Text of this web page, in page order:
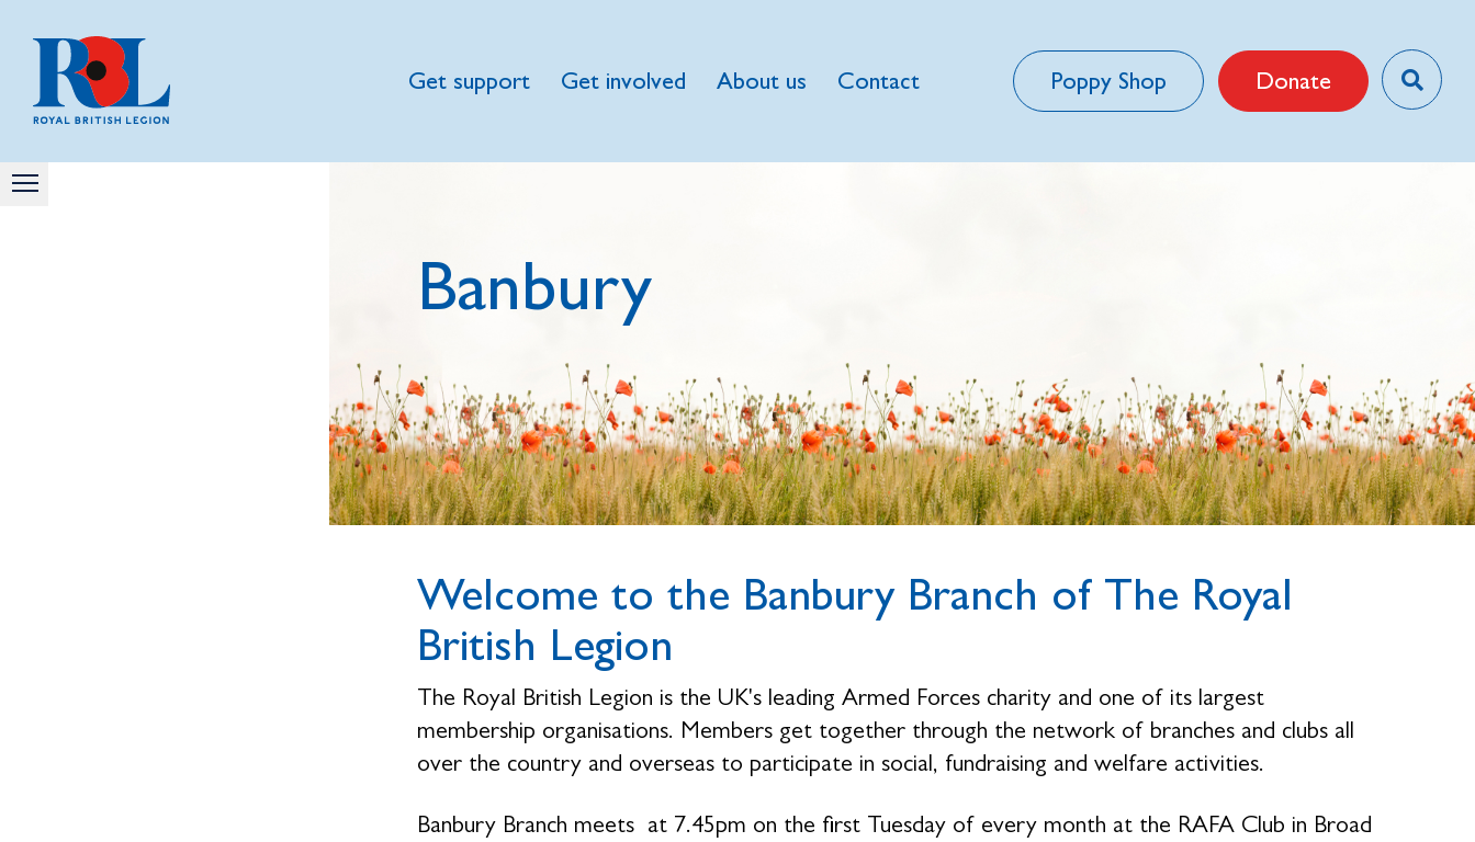
Get support Get involved About us Contact Poppy Shop Donate
Banbury
Welcome to the Banbury Branch of The Royal
British Legion
The Royal British Legion is the UK's leading Armed Forces charity and one of its largest
membership organisations. Members get together through the network of branches and clubs all
over the country and overseas to participate in social, fundraising and welfare activities.
Banbury Branch meets at 7.45pm on the first Tuesday of every month at the RAFA Club in Broad